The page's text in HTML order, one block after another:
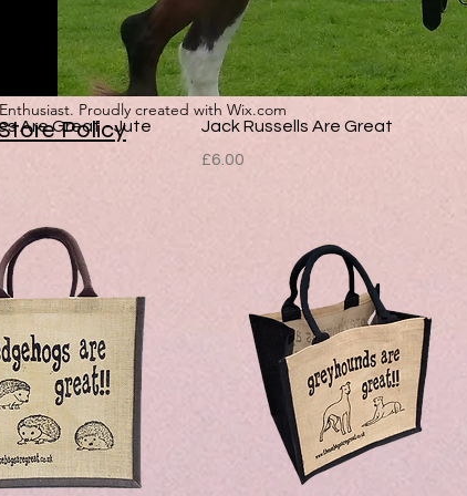
Are Great - Jute
Jack Russells Are Great
Price
£6.00
Proudly created with Wix.com
Policy